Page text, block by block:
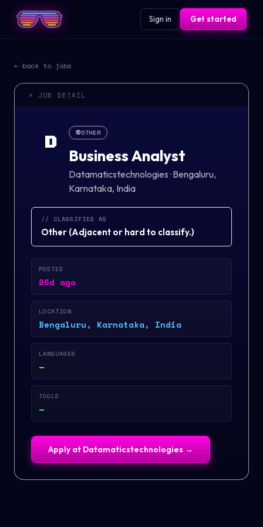
Sign in Get started
← back to jobs
> JOB DETAIL
D 👽OTHER
Business Analyst
Datamaticstechnologies· Bengaluru,
Karnataka, India
// CLASSIFIED AS
Other (Adjacent or hard to classify.)
POSTED
26d ago
LOCATION
Bengaluru, Karnataka, India
LANGUAGES
—
TOOLS
—
Apply at Datamaticstechnologies →